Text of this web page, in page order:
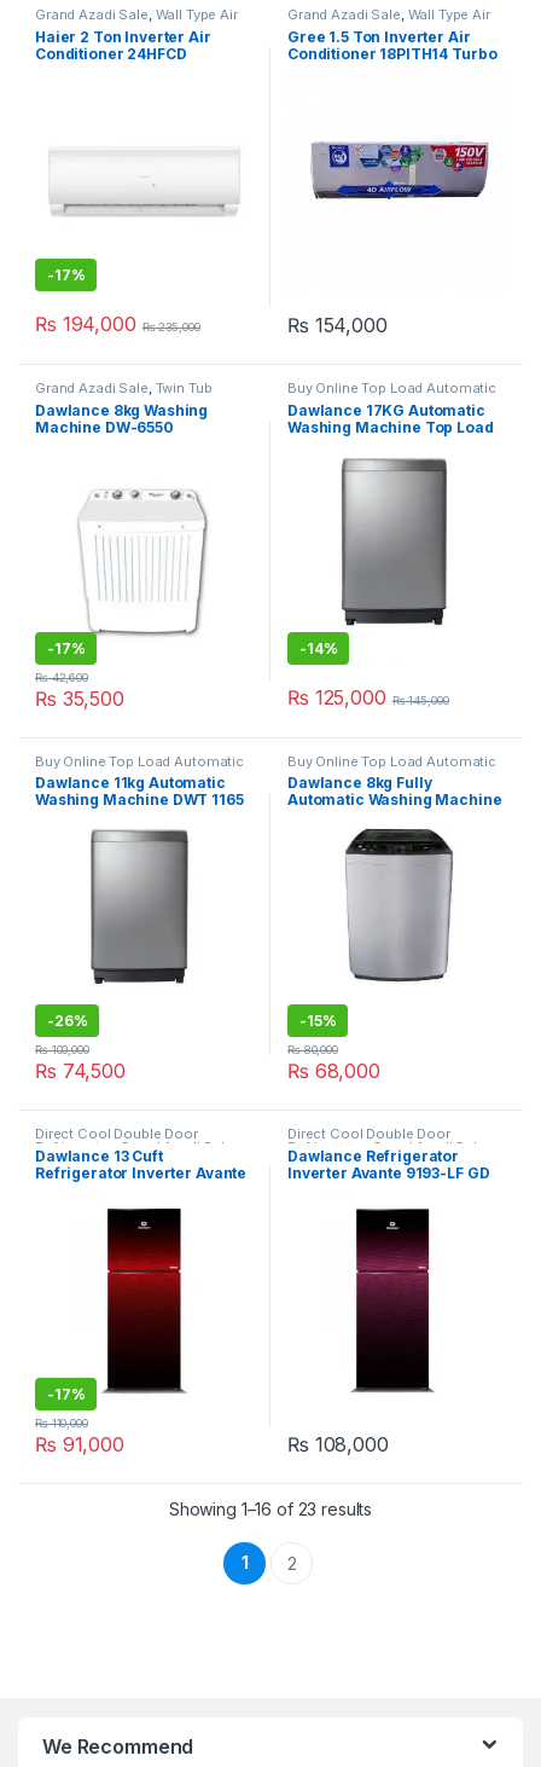
Grand Azadi Sale, Wall Type Air
Conditioner price in Lahore
Haier 2 Ton Inverter Air
Conditioner 24HFCD
-17%
₨ 194,000 ₨235,000
Grand Azadi Sale, Wall Type Air
Conditioner price in Lahore
Gree 1.5 Ton Inverter Air
Conditioner 18PITH14 Turbo
₨ 154,000
Grand Azadi Sale Twin Tub
Washing Machine
Dawlance 8kg Washing
Machine DW-6550
-17%
₨ 35,500
₨42,600
Buy Online Top Load Automatic
Washing Machine Grand Azadi
Sale
Dawlance 17KG Automatic
Washing Machine Top Load
-14%
₨ 125,000 ₨145,000
Buy Online Top Load Automatic
Washing Machine , Grand Azadi
Sale
Dawlance 11kg Automatic
Washing Machine DWT 1165
-26%
₨ 74,500
₨100,000
Buy Online Top Load Automatic
Washing Machine, Grand Azadi
Sale
Dawlance 8kg Fully
Automatic Washing Machine
-15%
₨ 68,000
₨80,000
Direct Cool Double Door
Refrigerator ,Grand Azadi Sale
Dawlance 13 Cuft
Refrigerator Inverter Avante
-17%
₨ 91,000
₨110,000
Direct Cool Double Door
Refrigerator ,Grand Azadi Sale
Dawlance Refrigerator
Inverter Avante 9193-LF GD
₨ 108,000
Showing 1–16 of 23 results
1 2
We Recommend